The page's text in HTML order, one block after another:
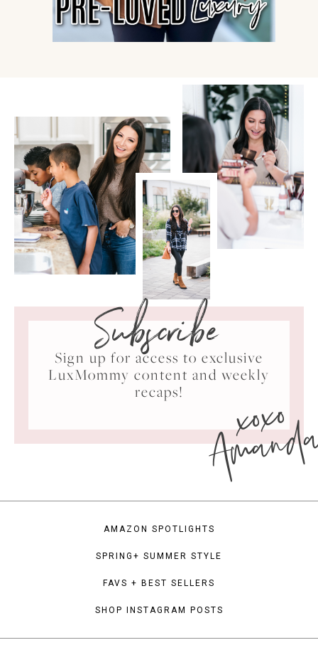
Subscribe
Sign up for access to exclusive
LuxMommy content and weekly
recaps!
xoxo
AMAZON SPOTLIGHTS
SPRING+ SUMMER STYLE
FAVS + BEST SELLERS
SHOP INSTAGRAM POSTS